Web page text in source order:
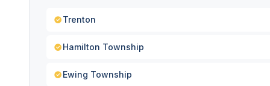
Trenton
Hamilton Township
Ewing Township